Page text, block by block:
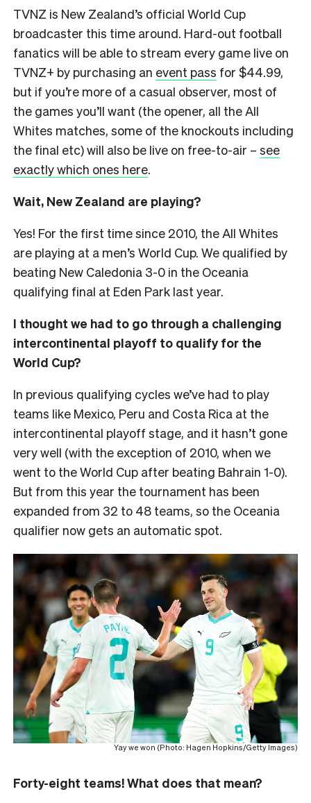
TVNZ is New Zealand’s official World Cup
broadcaster this time around. Hard-out football
fanatics will be able to stream every game live on
TVNZ+ by purchasing an event pass for $44.99,
but if you’re more of a casual observer, most of
the games you’ll want (the opener, all the All
Whites matches, some of the knockouts including
the final etc) will also be live on free-to-air – see
exactly which ones here.
Wait, New Zealand are playing?
Yes! For the first time since 2010, the All Whites
are playing at a men’s World Cup. We qualified by
beating New Caledonia 3-0 in the Oceania
qualifying final at Eden Park last year.
I thought we had to go through a challenging
intercontinental playoff to qualify for the
World Cup?
In previous qualifying cycles we’ve had to play
teams like Mexico, Peru and Costa Rica at the
intercontinental playoff stage, and it hasn’t gone
very well (with the exception of 2010, when we
went to the World Cup after beating Bahrain 1-0).
But from this year the tournament has been
expanded from 32 to 48 teams, so the Oceania
qualifier now gets an automatic spot.
Yay we won (Photo: Hagen Hopkins/Getty Images)
Forty-eight teams! What does that mean?